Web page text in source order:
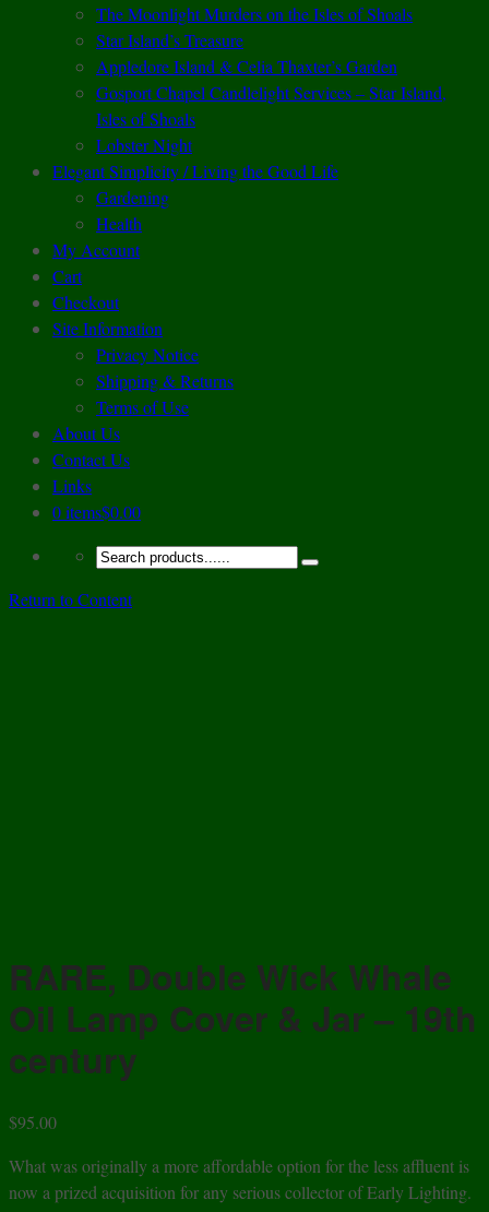
The Moonlight Murders on the Isles of Shoals
Star Island’s Treasure
Appledore Island & Celia Thaxter’s Garden
Gosport Chapel Candlelight Services – Star Island,
Isles of Shoals
Lobster Night
Elegant Simplicity / Living the Good Life
Gardening
Health
My Account
Cart
Checkout
Site Information
Privacy Notice
Shipping & Returns
Terms of Use
About Us
Contact Us
Links
0 items$0.00
Return to Content
RARE, Double Wick Whale
Oil Lamp Cover & Jar – 19th
century
$95.00
What was originally a more affordable option for the less affluent is
now a prized acquisition for any serious collector of Early Lighting.